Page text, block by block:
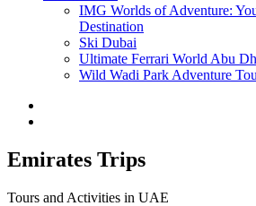
IMG Worlds of Adventure:
Destination
Ski Dubai
Ultimate Ferrari World Abu
Wild Wadi Park Adventure
Emirates Trips
Tours and Activities in UAE